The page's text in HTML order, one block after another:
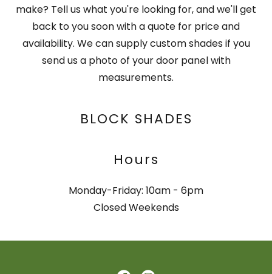
make? Tell us what you're looking for, and we'll get
back to you soon with a quote for price and
availability. We can supply custom shades if you
send us a photo of your door panel with
measurements.
BLOCK SHADES
Hours
Monday-Friday: 10am - 6pm
Closed Weekends